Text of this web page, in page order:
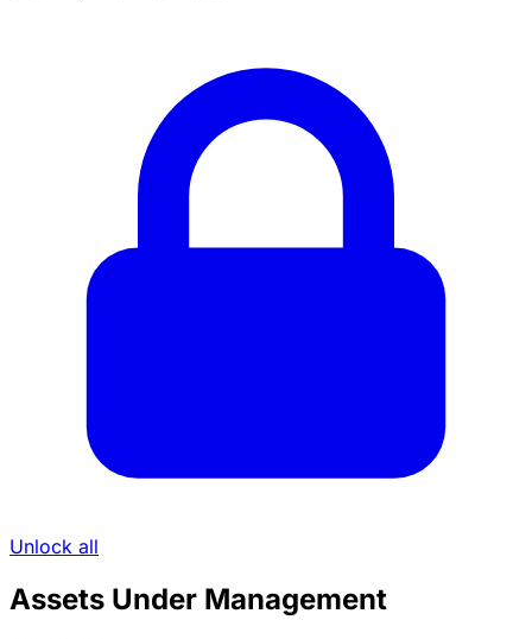
Unlock all
Assets Under Management